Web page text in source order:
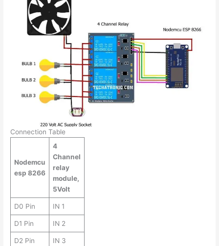
Connection Table
Nodemcu
esp 8266
4
Channel
relay
module,
5Volt
D0 Pin IN 1
D1 Pin IN 2
D2 Pin IN 3